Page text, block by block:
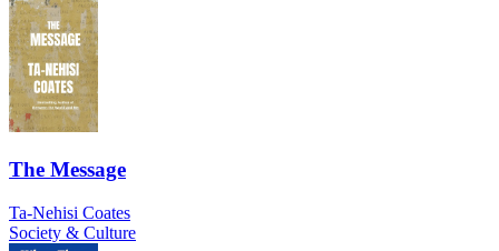
The Message
Ta-Nehisi Coates
Society & Culture